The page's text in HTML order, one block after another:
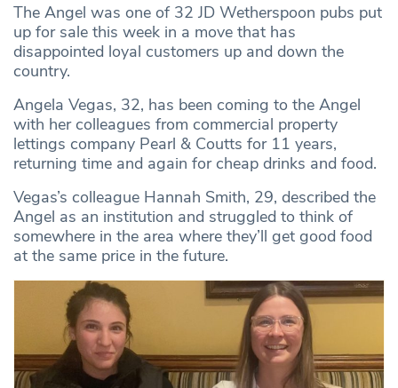
The Angel was one of 32 JD Wetherspoon pubs put
up for sale this week in a move that has
disappointed loyal customers up and down the
country.
Angela Vegas, 32, has been coming to the Angel
with her colleagues from commercial property
lettings company Pearl & Coutts for 11 years,
returning time and again for cheap drinks and food.
Vegas’s colleague Hannah Smith, 29, described the
Angel as an institution and struggled to think of
somewhere in the area where they’ll get good food
at the same price in the future.